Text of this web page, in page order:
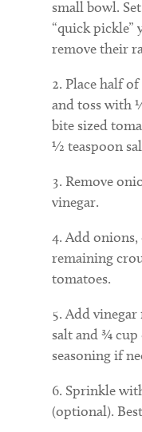
small bowl.
“quick pickle”
remove their
Place half
and toss with
bite sized
½ teaspoon
Remove
vinegar.
Add onions,
remaining
tomatoes.
Add
salt and ¾ cup
seasoning if
Sprinkle
(optional).